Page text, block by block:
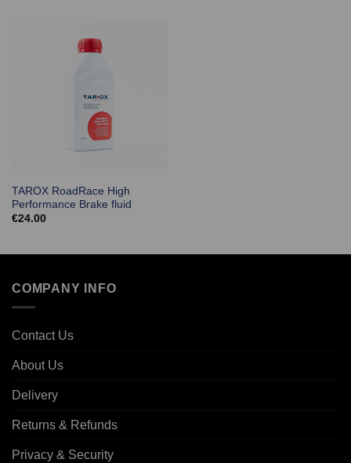
TAROX RoadRace High
Performance Brake fluid
€24.00
COMPANY INFO
Contact Us
About Us
Delivery
Returns & Refunds
Privacy & Security